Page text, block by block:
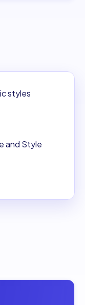
styles
and Style